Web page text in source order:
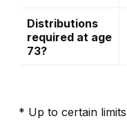
Distributions
required at age
73?
* Up to certain limits